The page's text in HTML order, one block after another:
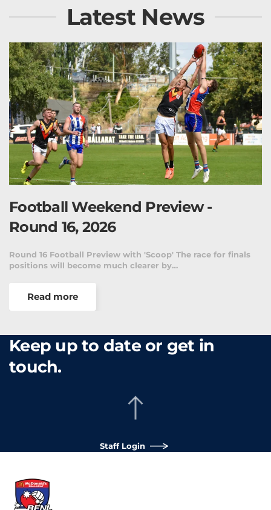
Latest News
Football Weekend Preview -
Round 16, 2026
Round 16 Football Preview with 'Scoop' The race for finals
positions will become much clearer by…
Read more
Keep up to date or get in
touch.
Staff Login